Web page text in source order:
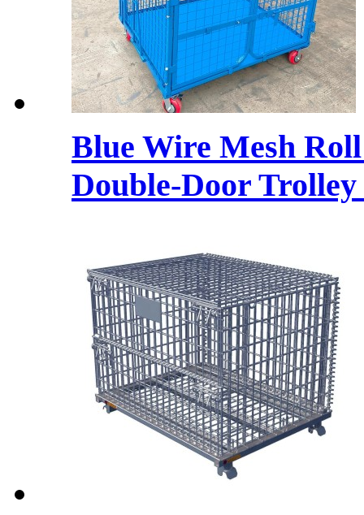
Blue Wire Mesh
Double-Door